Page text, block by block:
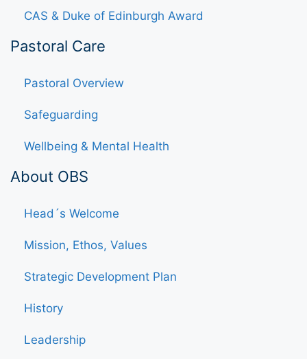
CAS & Duke of Edinburgh Award
Pastoral Care
Pastoral Overview
Safeguarding
Wellbeing & Mental Health
About OBS
Head´s Welcome
Mission, Ethos, Values
Strategic Development Plan
History
Leadership